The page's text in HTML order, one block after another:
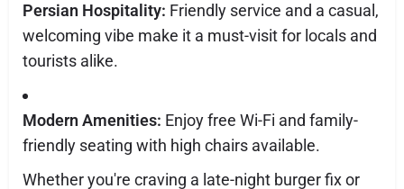
Persian Hospitality: Friendly service and a casual,
welcoming vibe make it a must-visit for locals and
tourists alike.
Modern Amenities: Enjoy free Wi-Fi and family-
friendly seating with high chairs available.
Whether you're craving a late-night burger fix or